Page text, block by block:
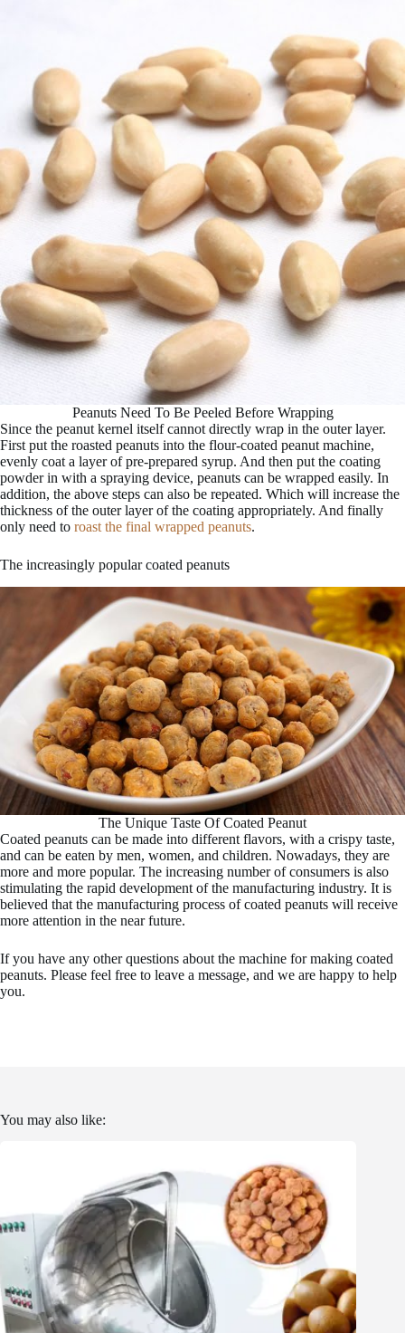
Peanuts Need To Be Peeled Before Wrapping
Since the peanut kernel itself cannot directly wrap in the outer layer.
First put the roasted peanuts into the flour-coated peanut machine,
evenly coat a layer of pre-prepared syrup. And then put the coating
powder in with a spraying device, peanuts can be wrapped easily. In
addition, the above steps can also be repeated. Which will increase the
thickness of the outer layer of the coating appropriately. And finally
only need to roast the final wrapped peanuts.
The increasingly popular coated peanuts
The Unique Taste Of Coated Peanut
Coated peanuts can be made into different flavors, with a crispy taste,
and can be eaten by men, women, and children. Nowadays, they are
more and more popular. The increasing number of consumers is also
stimulating the rapid development of the manufacturing industry. It is
believed that the manufacturing process of coated peanuts will receive
more attention in the near future.
If you have any other questions about the machine for making coated
peanuts. Please feel free to leave a message, and we are happy to help
you.
You may also like: